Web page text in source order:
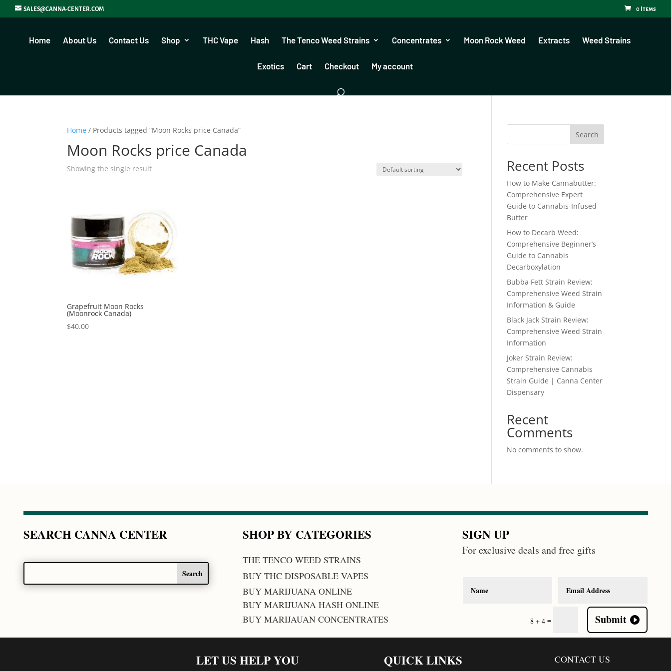
SALES@CANNA-CENTER.COM 0 Items
Home About Us Contact Us Shop THC Vape Hash The Tenco Weed Strains Concentrates Moon Rock Weed Extracts Weed Strains
Exotics Cart Checkout My account
Home / Products tagged “Moon Rocks price Canada”
Moon Rocks price Canada
Showing the single result
Grapefruit Moon Rocks
(Moonrock Canada)
$40.00
Search
Recent Posts
How to Make Cannabutter:
Comprehensive Expert
Guide to Cannabis-Infused
Butter
How to Decarb Weed:
Comprehensive Beginner’s
Guide to Cannabis
Decarboxylation
Bubba Fett Strain Review:
Comprehensive Weed Strain
Information & Guide
Black Jack Strain Review:
Comprehensive Weed Strain
Information
Joker Strain Review:
Comprehensive Cannabis
Strain Guide | Canna Center
Dispensary
Recent
Comments
No comments to show.
SEARCH CANNA CENTER SHOP BY CATEGORIES
THE TENCO WEED STRAINS
BUY THC DISPOSABLE VAPES
BUY MARIJUANA ONLINE
BUY MARIJUANA HASH ONLINE
BUY MARIJAUAN CONCENTRATES
SIGN UP
For exclusive deals and free gifts
8 + 4 = Submit
LET US HELP YOU QUICK LINKS CONTACT US